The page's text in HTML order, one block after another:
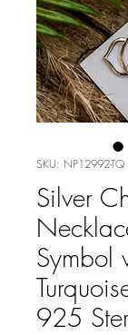
SKU: NP12992-TQ
Silver
Symbol
925